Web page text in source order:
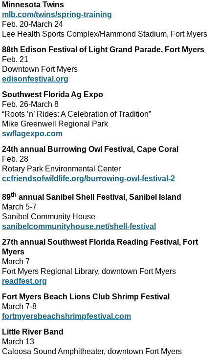
Minnesota Twins
mlb.com/twins/spring-training
Feb. 20-March 24
Lee Health Sports Complex/Hammond Stadium, Fort Myers
88th Edison Festival of Light Grand Parade, Fort Myers
Feb. 21
Downtown Fort Myers
edisonfestival.org
Southwest Florida Ag Expo
Feb. 26-March 8
“Roots ’n’ Rides: A Celebration of Tradition”
Mike Greenwell Regional Park
swflagexpo.com
24th annual Burrowing Owl Festival, Cape Coral
Feb. 28
Rotary Park Environmental Center
ccfriendsofwildlife.org/burrowing-owl-festival-2
89th annual Sanibel Shell Festival, Sanibel Island
March 5-7
Sanibel Community House
sanibelcommunityhouse.net/shell-festival
27th annual Southwest Florida Reading Festival, Fort
Myers
March 7
Fort Myers Regional Library, downtown Fort Myers
readfest.org
Fort Myers Beach Lions Club Shrimp Festival
March 7-8
fortmyersbeachshrimpfestival.com
Little River Band
March 13
Caloosa Sound Amphitheater, downtown Fort Myers